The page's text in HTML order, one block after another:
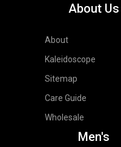
About Us
About
Kaleidoscope
Sitemap
Care Guide
Wholesale
Men's